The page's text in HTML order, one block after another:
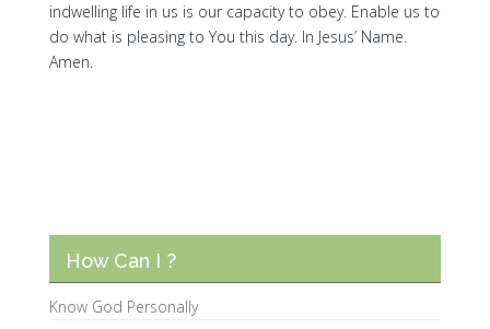
indwelling life in us is our capacity to obey. Enable us to
do what is pleasing to You this day. In Jesus’ Name.
Amen.
How Can I ?
Know God Personally